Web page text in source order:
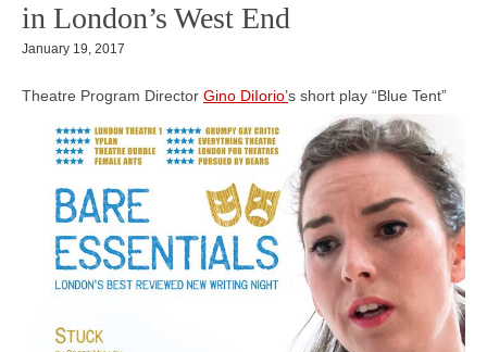
in London’s West End
January 19, 2017
Theatre Program Director Gino DiIorio’s short play “Blue Tent”